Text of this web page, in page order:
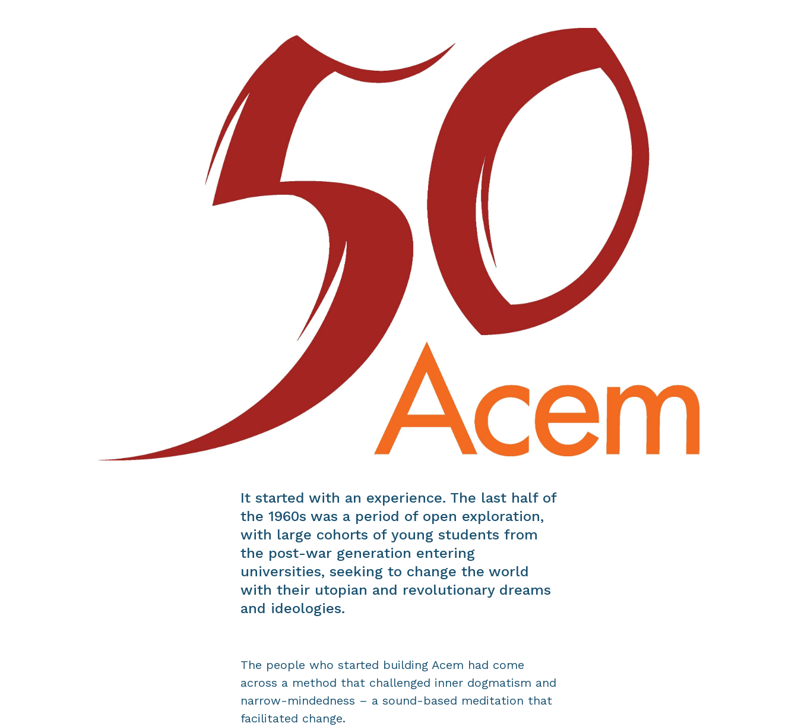
It started with an experience. The last half of
the 1960s was a period of open exploration,
with large cohorts of young students from
the post-war generation entering
universities, seeking to change the world
with their utopian and revolutionary dreams
and ideologies.
The people who started building Acem had come
across a method that challenged inner dogmatism and
narrow-mindedness – a sound-based meditation that
facilitated change.